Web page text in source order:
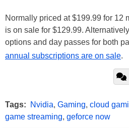
Normally priced at $199.99 for 12
is on sale for $129.99.
options and day passes for both
annual subscriptions are on sale.
Tags: Nvidia, Gaming, cloud
game streaming, geforce now